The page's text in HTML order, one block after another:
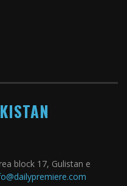
block 17, Gulistan e